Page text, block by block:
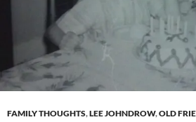
FAMILY THOUGHTS,LEE JOHNDROW,OLD